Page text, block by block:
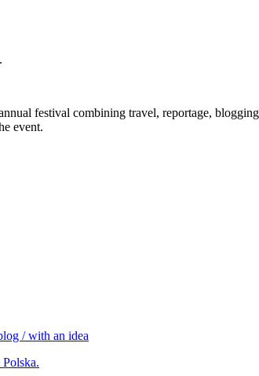
festival combining travel, reportage,
event.
/ with an idea